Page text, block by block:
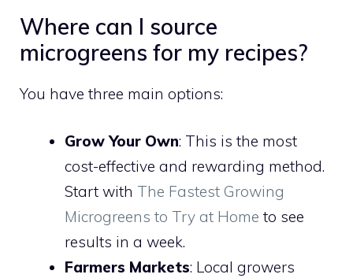
Where can I source
microgreens for my recipes?
You have three main options:
Grow Your Own: This is the most
cost-effective and rewarding method.
Start with The Fastest Growing
Microgreens to Try at Home to see
results in a week.
Farmers Markets: Local growers